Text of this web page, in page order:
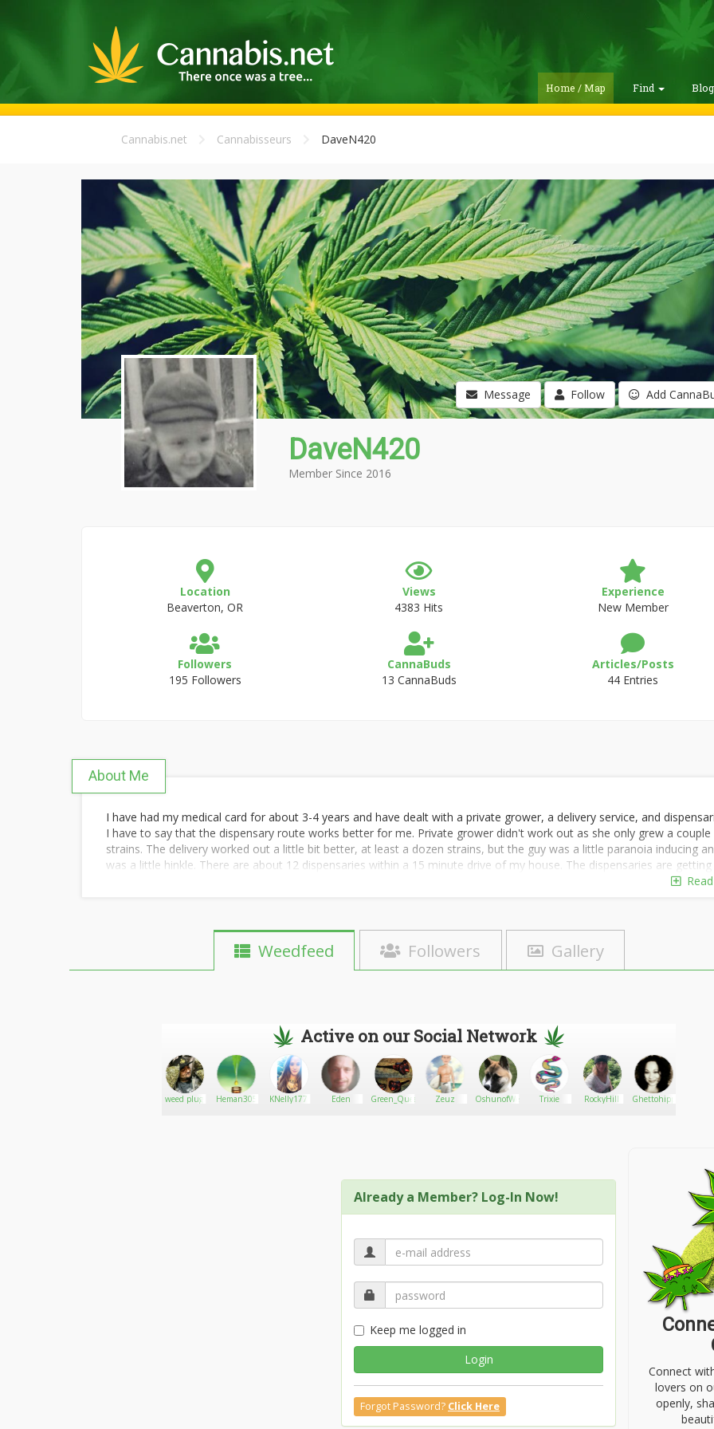
Home / Map Find
Cannabis.net Cannabisseurs DaveN420
Message Follow Add
DaveN420
Member Since 2016
Location
Beaverton, OR
Views
4383 Hits
Experience
New Member
Followers
195 Followers
CannaBuds
13 CannaBuds
Articles/Posts
44 Entries
About Me
I have had my medical card for about 3-4 years and have dealt with a private grower, a delivery service, and
I have to say that the dispensary route works better for me. Private grower didn't work out as she only grew a
strains. The delivery worked out a little bit better, at least a dozen strains, but the guy was a little paranoia inducing
was a little hinkle. There are about 12 dispensaries within a 15 minute drive of my house. The dispensaries are getting
Read
Weedfeed Followers Gallery
Active on our Social Network
weed plug Heman305 KNelly177 Eden Green_Queen2016Zeuz OshunofWeed Trixie RockyHill Ghettohippie19
Already a Member? Log-In Now!
Keep me logged in
Login
Forgot Password? Click Here
Connect
lovers on
openly,